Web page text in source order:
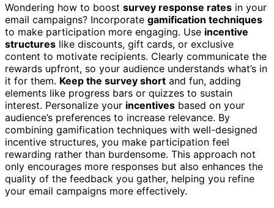
Wondering how to boost survey response rates in your
email campaigns? Incorporate gamification techniques
to make participation more engaging. Use incentive
structures like discounts, gift cards, or exclusive
content to motivate recipients. Clearly communicate the
rewards upfront, so your audience understands what’s in
it for them. Keep the survey short and fun, adding
elements like progress bars or quizzes to sustain
interest. Personalize your incentives based on your
audience’s preferences to increase relevance. By
combining gamification techniques with well-designed
incentive structures, you make participation feel
rewarding rather than burdensome. This approach not
only encourages more responses but also enhances the
quality of the feedback you gather, helping you refine
your email campaigns more effectively.